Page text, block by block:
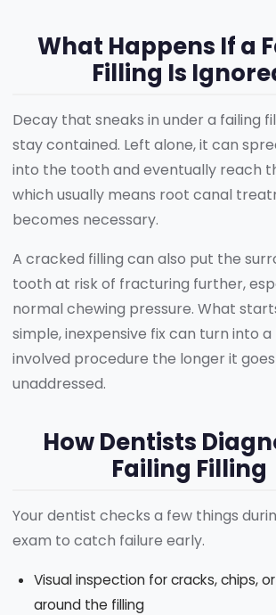
What Happens If a
Filling Is
Decay that sneaks in under a failing
stay contained. Left alone, it can
into the tooth and eventually reach
which usually means root canal
becomes necessary.
A cracked filling can also put the
tooth at risk of fracturing further,
normal chewing pressure. What
simple, inexpensive fix can turn into
involved procedure the longer it goes
unaddressed.
How Dentists
Failing Filling
Your dentist checks a few things
exam to catch failure early.
Visual inspection for cracks, chips,
around the filling